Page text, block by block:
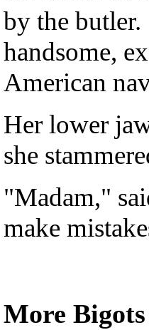
by the
handsome,
American
Her lower
she
"Madam,"
make
More Bigots